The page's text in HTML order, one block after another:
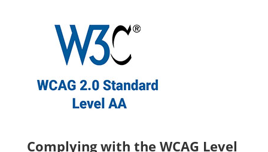
Complying with the WCAG Level